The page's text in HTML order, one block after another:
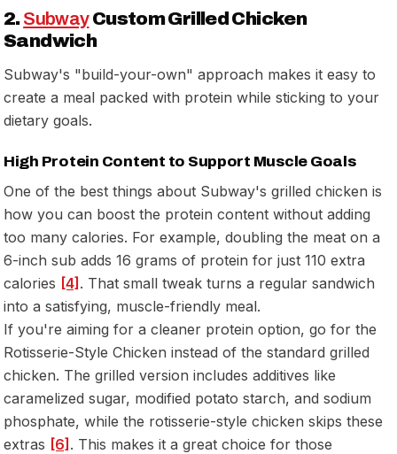
2.SubwayCustom Grilled Chicken
Sandwich
Subway's "build-your-own" approach makes it easy to
create a meal packed with protein while sticking to your
dietary goals.
High Protein Content to Support Muscle Goals
One of the best things about Subway's grilled chicken is
how you can boost the protein content without adding
too many calories. For example, doubling the meat on a
6-inch sub adds 16 grams of protein for just 110 extra
calories [4]. That small tweak turns a regular sandwich
into a satisfying, muscle-friendly meal.
If you're aiming for a cleaner protein option, go for the
Rotisserie-Style Chicken instead of the standard grilled
chicken. The grilled version includes additives like
caramelized sugar, modified potato starch, and sodium
phosphate, while the rotisserie-style chicken skips these
extras [6]. This makes it a great choice for those